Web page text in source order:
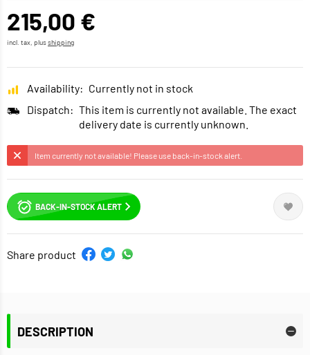
215,00 €
incl. tax, plusshipping
Availability: Currently not in stock
Dispatch: This item is currently not available. The exact
delivery date is currently unknown.
Item currently not available! Please use back-in-stock alert.
BACK-IN-STOCK ALERT
Share product
DESCRIPTION